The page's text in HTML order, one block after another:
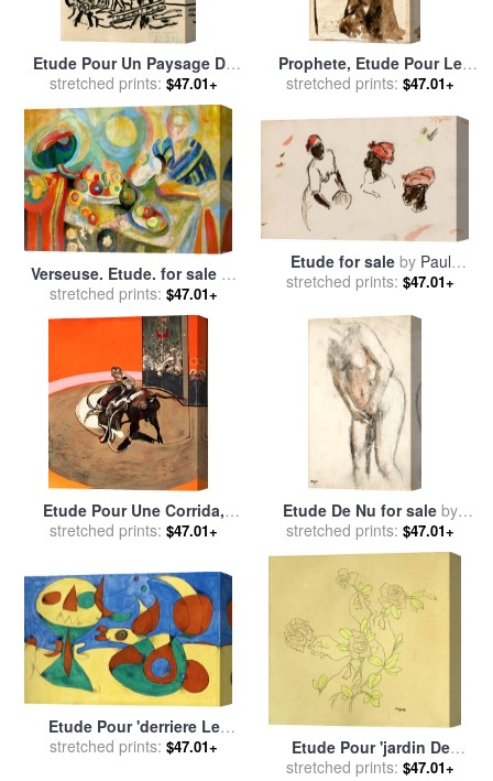
Etude Pour Un Paysage De
Seine Et Oise for saleby
Fernand Leger
stretched prints: $47.01+
Prophete, Etude Pour Le
Penseur for salebyAuguste
stretched prints: $47.01+
Verseuse. Etude. for saleby
Robert Delaunay
stretched prints: $47.01+
Etude for saleby Paul
Gauguin
stretched prints: $47.01+
Etude Pour Une Corrida,
1971 for salebyFrancis
stretched prints: $47.01+
Etude De Nu for sale by
Edgar Degas
stretched prints: $47.01+
Etude Pour 'derriere Le
Miroir', Zephyr Bird, 1956 for
stretched prints: $47.01+
Etude Pour 'jardin De
Provence' for salebyrene
stretched prints: $47.01+